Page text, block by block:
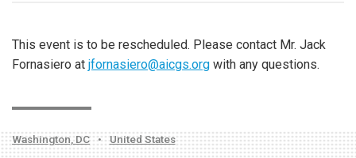
This event is to be rescheduled. Please contact Mr. Jack
Fornasiero at jfornasiero@aicgs.org with any questions.
Washington, DC • United States